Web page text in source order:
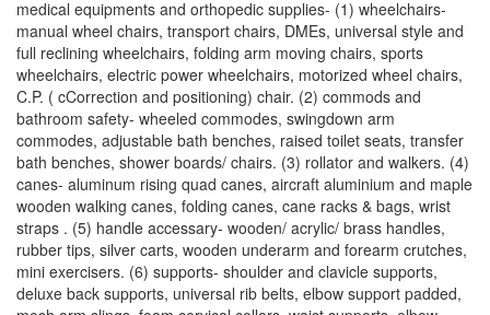
medical equipments and orthopedic supplies- (1) wheelchairs-
manual wheel chairs, transport chairs, DMEs, universal style and
full reclining wheelchairs, folding arm moving chairs, sports
wheelchairs, electric power wheelchairs, motorized wheel chairs,
C.P. ( cCorrection and positioning) chair. (2) commods and
bathroom safety- wheeled commodes, swingdown arm
commodes, adjustable bath benches, raised toilet seats, transfer
bath benches, shower boards/ chairs. (3) rollator and walkers. (4)
canes- aluminum rising quad canes, aircraft aluminium and maple
wooden walking canes, folding canes, cane racks & bags, wrist
straps . (5) handle accessary- wooden/ acrylic/ brass handles,
rubber tips, silver carts, wooden underarm and forearm crutches,
mini exercisers. (6) supports- shoulder and clavicle supports,
deluxe back supports, universal rib belts, elbow support padded,